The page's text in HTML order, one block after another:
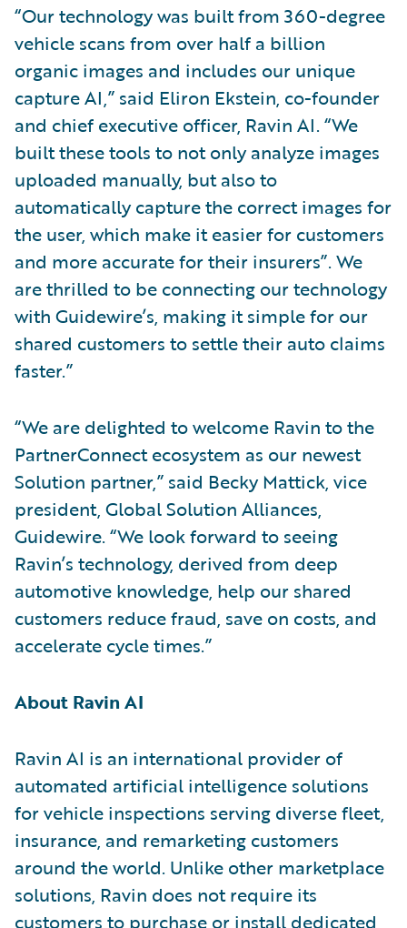
“Our technology was built from 360-degree
vehicle scans from over half a billion
organic images and includes our unique
capture AI,” said Eliron Ekstein, co-founder
and chief executive officer, Ravin AI. “We
built these tools to not only analyze images
uploaded manually, but also to
automatically capture the correct images for
the user, which make it easier for customers
and more accurate for their insurers”. We
are thrilled to be connecting our technology
with Guidewire’s, making it simple for our
shared customers to settle their auto claims
faster.”
“We are delighted to welcome Ravin to the
PartnerConnect ecosystem as our newest
Solution partner,” said Becky Mattick, vice
president, Global Solution Alliances,
Guidewire. “We look forward to seeing
Ravin’s technology, derived from deep
automotive knowledge, help our shared
customers reduce fraud, save on costs, and
accelerate cycle times.”
About Ravin AI
Ravin AI is an international provider of
automated artificial intelligence solutions
for vehicle inspections serving diverse fleet,
insurance, and remarketing customers
around the world. Unlike other marketplace
solutions, Ravin does not require its
customers to purchase or install dedicated